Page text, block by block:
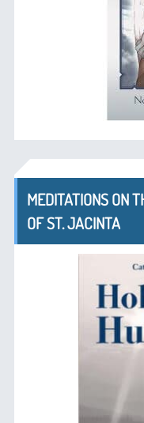
MEDITATIONS ON
OF ST. JACINTA